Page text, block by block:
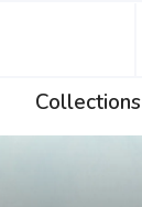
Collections